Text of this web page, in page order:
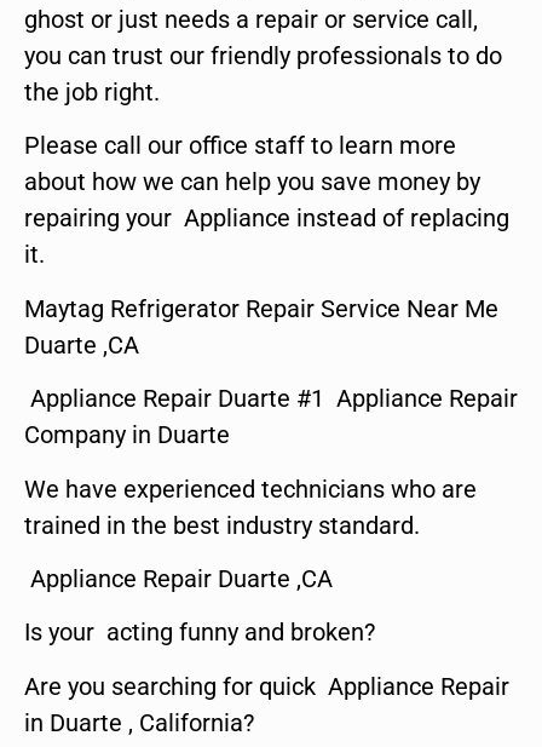
ghost or just needs a repair or service call,
you can trust our friendly professionals to do
the job right.
Please call our office staff to learn more
about how we can help you save money by
repairing your Appliance instead of replacing
it.
Maytag Refrigerator Repair Service Near Me
Duarte ,CA
Appliance Repair Duarte #1 Appliance Repair
Company in Duarte
We have experienced technicians who are
trained in the best industry standard.
Appliance Repair Duarte ,CA
Is your acting funny and broken?
Are you searching for quick Appliance Repair
in Duarte , California?